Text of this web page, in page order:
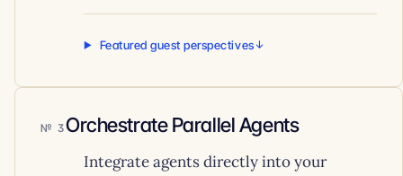
Featured guest perspectives
3Orchestrate Parallel Agents
Integrate agents directly into your